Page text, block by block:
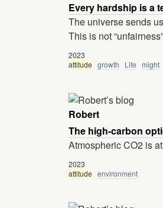
Every hardship is a
The universe sends
This is not
2023
attitude growth Life might
Robert
The high-carbon
Atmospheric CO2 is
2023
attitude environment